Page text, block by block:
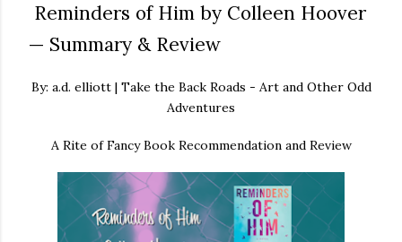
Reminders of Him by Colleen Hoover
— Summary & Review
By: a.d. elliott | Take the Back Roads - Art and Other Odd
Adventures
A Rite of Fancy Book Recommendation and Review